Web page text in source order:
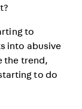
to
into abusive
the trend,
to do